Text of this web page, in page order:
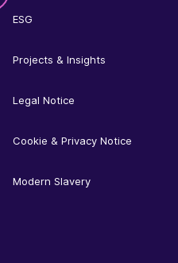
ESG
Projects & Insights
Legal Notice
Cookie & Privacy Notice
Modern Slavery